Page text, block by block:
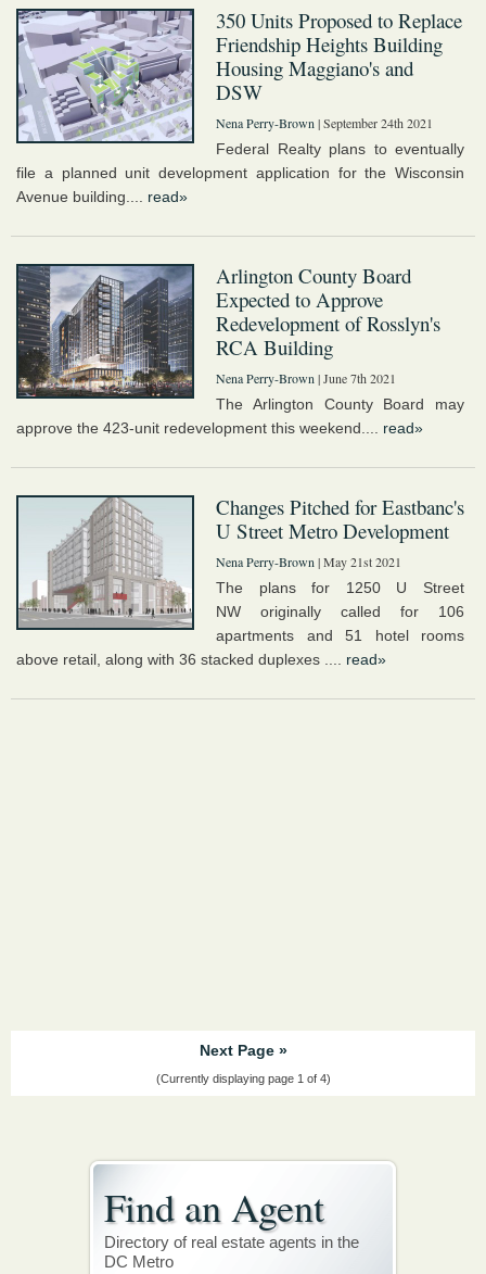
350 Units Proposed to Replace
Friendship Heights Building
Housing Maggiano's and
DSW
Nena Perry-Brown | September 24th 2021
Federal Realty plans to eventually
file a planned unit development application for the Wisconsin
Avenue building.... read»
Arlington County Board
Expected to Approve
Redevelopment of Rosslyn's
RCA Building
Nena Perry-Brown | June 7th 2021
The Arlington County Board may
approve the 423-unit redevelopment this weekend.... read»
Changes Pitched for Eastbanc's
U Street Metro Development
Nena Perry-Brown | May 21st 2021
The plans for 1250 U Street
NW originally called for 106
apartments and 51 hotel rooms
above retail, along with 36 stacked duplexes .... read»
Next Page »
(Currently displaying page 1 of 4)
Find an Agent
Directory of real estate agents in the
DC Metro